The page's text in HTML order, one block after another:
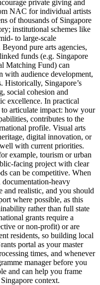
private giving and
NAC for individual artists
of thousands of Singapore
institutional schemes like
to large‑scale
pure arts agencies,
funds (e.g. Singapore
Matching Fund) can
with audience development,
Historically, Singapore’s
social cohesion and
excellence. In practical
articulate impact: how your
contributes to the
profile. Visual arts
digital innovation, or
with current priorities.
example, tourism or urban
project with clear
can be competitive. When
and realistic, and you should
where possible, as this
rather than full state
grants require a
or non‑profit) or are
residents, so building local
portal as your master
times, and whenever
manager before you
and can help you frame
context.